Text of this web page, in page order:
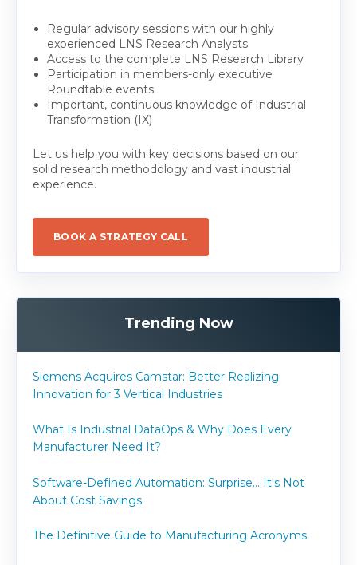
Regular advisory sessions with our highly
experienced LNS Research Analysts
Access to the complete LNS Research Library
Participation in members-only executive
Roundtable events
Important, continuous knowledge of Industrial
Transformation (IX)
Let us help you with key decisions based on our
solid research methodology and vast industrial
experience.
BOOK A STRATEGY CALL
Trending Now
Siemens Acquires Camstar: Better Realizing
Innovation for 3 Vertical Industries
What Is Industrial DataOps & Why Does Every
Manufacturer Need It?
Software-Defined Automation: Surprise... It's Not
About Cost Savings
The Definitive Guide to Manufacturing Acronyms